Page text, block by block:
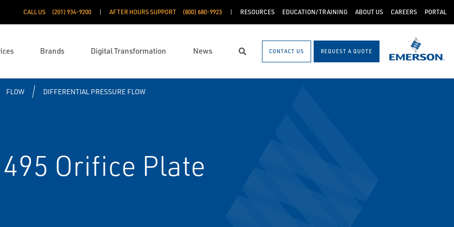
CALL US (201) 934-9200 AFTER HOURS SUPPORT (800) 680-9923 RESOURCES EDUCATION/TRAINING ABOUT US CAREERS PORTAL
Brands Digital Transformation News Search CONTACT US REQUEST A QUOTE
FLOW DIFFERENTIAL PRESSURE FLOW
Orifice Plate